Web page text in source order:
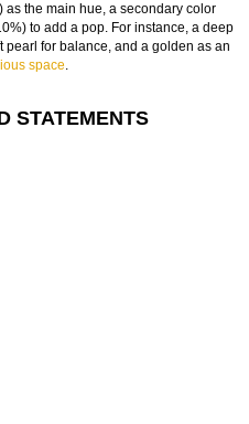
the main hue, a secondary color
to add a pop. For instance, a deep
pearl for balance, and a golden as an
space.
STATEMENTS